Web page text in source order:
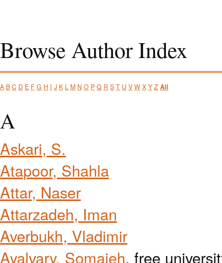
Browse Author Index
A B C D E F G H I J K L M N O P Q R S T U V W X Y Z All
A
Askari, S.
Atapoor, Shahla
Attar, Naser
Attarzadeh, Iman
Averbukh, Vladimir
Ayalvary, Somaieh, free